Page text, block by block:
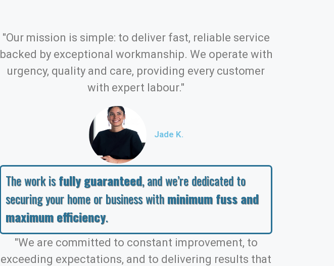
"Our mission is simple: to deliver fast, reliable service
backed by exceptional workmanship. We operate with
urgency, quality and care, providing every customer
with expert labour."
Jade K.
The work isfully guaranteed, and we’re dedicated to
securing your home or business withminimum fuss and
maximum efficiency.
"We are committed to constant improvement, to
exceeding expectations, and to delivering results that